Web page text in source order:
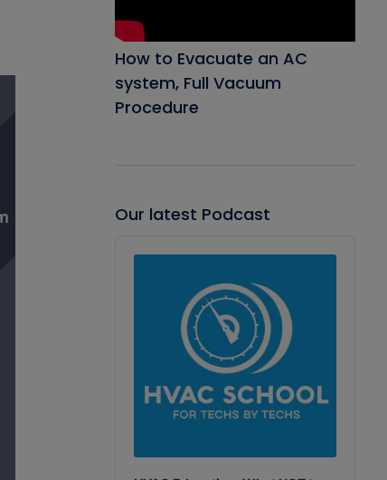
How to Evacuate an AC
system, Full Vacuum
Procedure
Our latest Podcast
Player